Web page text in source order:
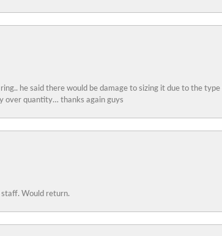
he said there would be damage to sizing it due to the
over quantity… thanks again guys
Would return.